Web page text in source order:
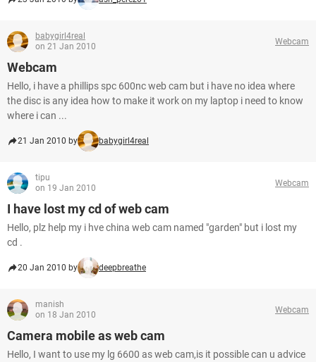
babygirl4real
on 21 Jan 2010
Webcam
Webcam
Hello, i have a phillips spc 600nc web cam but i have no idea where
the disc is any idea how to make it work on my laptop i need to know
where i can ...
21 Jan 2010 by babygirl4real
tipu
on 19 Jan 2010
Webcam
I have lost my cd of web cam
Hello, plz help my i hve china web cam named "garden" but i lost my
cd .
20 Jan 2010 by deepbreathe
manish
on 18 Jan 2010
Webcam
Camera mobile as web cam
Hello, I want to use my lg 6600 as web cam,is it possible can u advice